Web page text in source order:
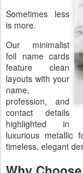
Sometimes less
is more.
Our minimalist
foil name cards
feature clean
layouts with your
name,
profession, and
contact details
highlighted in
luxurious metallic
timeless, elegant